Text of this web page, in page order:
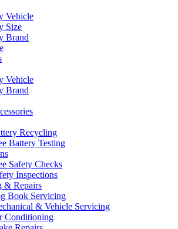
Vehicle
Size
Brand
Vehicle
Brand
Recycling
Battery Testing
Safety Checks
Inspections
& Repairs
Book Servicing
& Vehicle Servicing
Conditioning